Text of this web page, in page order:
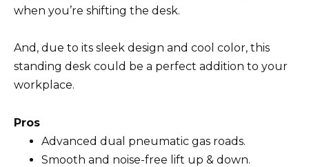
when you’re shifting the desk.
And, due to its sleek design and cool color, this
standing desk could be a perfect addition to your
workplace.
Pros
Advanced dual pneumatic gas roads.
Smooth and noise-free lift up & down.